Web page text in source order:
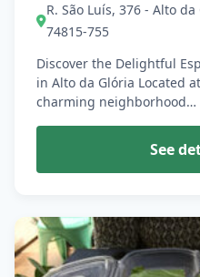
R. São Luís, 376 - Alto
74815-755
Discover the Delightful
in Alto da Glória Located
charming neighborhood…
See